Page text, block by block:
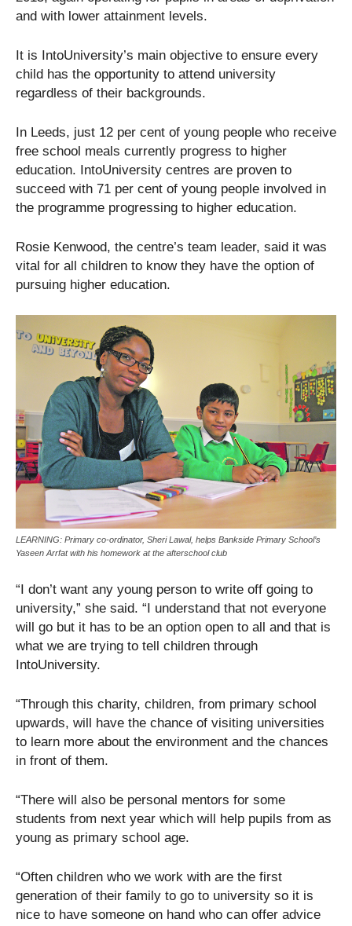
and with lower attainment levels.
It is IntoUniversity’s main objective to ensure every
child has the opportunity to attend university
regardless of their backgrounds.
In Leeds, just 12 per cent of young people who receive
free school meals currently progress to higher
education. IntoUniversity centres are proven to
succeed with 71 per cent of young people involved in
the programme progressing to higher education.
Rosie Kenwood, the centre’s team leader, said it was
vital for all children to know they have the option of
pursuing higher education.
LEARNING: Primary co-ordinator, Sheri Lawal, helps Bankside Primary School’s
Yaseen Arrfat with his homework at the afterschool club
“I don’t want any young person to write off going to
university,” she said. “I understand that not everyone
will go but it has to be an option open to all and that is
what we are trying to tell children through
IntoUniversity.
“Through this charity, children, from primary school
upwards, will have the chance of visiting universities
to learn more about the environment and the chances
in front of them.
“There will also be personal mentors for some
students from next year which will help pupils from as
young as primary school age.
“Often children who we work with are the first
generation of their family to go to university so it is
nice to have someone on hand who can offer advice